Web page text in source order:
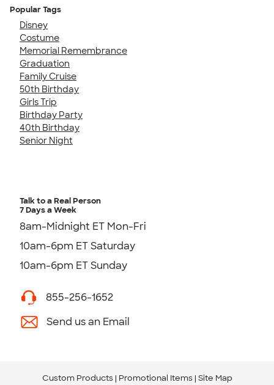
Popular Tags
Disney
Costume
Memorial Remembrance
Graduation
Family Cruise
50th Birthday
Girls Trip
Birthday Party
40th Birthday
Senior Night
Talk to a Real Person
7 Days a Week
8am-Midnight ET Mon-Fri
10am-6pm ET Saturday
10am-6pm ET Sunday
855-256-1652
Send us an Email
Custom Products Promotional Items Site Map